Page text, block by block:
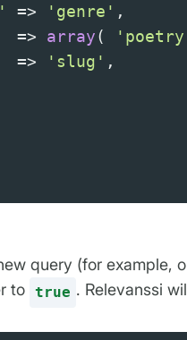
=> 'genre' ,
=> array(
=> 'slug' ,
query (for example,
to true . Relevanssi